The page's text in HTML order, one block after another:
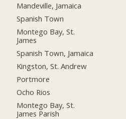
Mandeville, Jamaica
Spanish Town
Montego Bay, St.
James
Spanish Town, Jamaica
Kingston, St. Andrew
Portmore
Ocho Rios
Montego Bay, St.
James Parish